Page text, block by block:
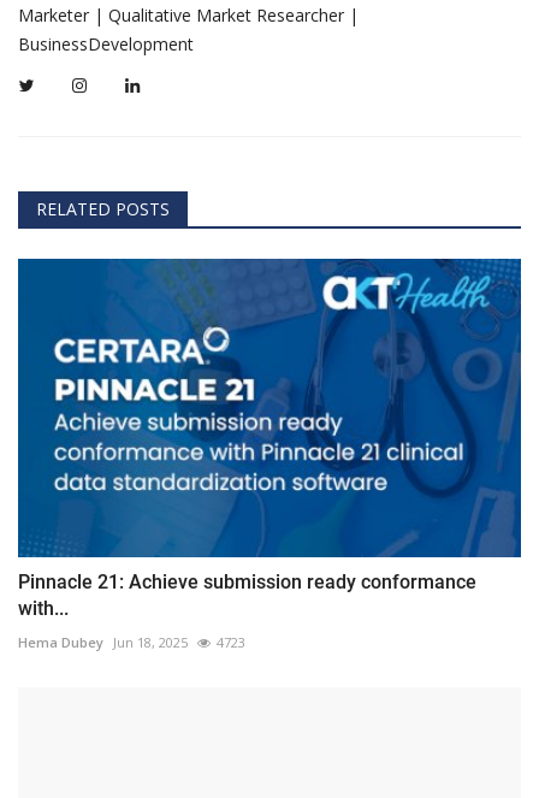
Marketer | Qualitative Market Researcher |
BusinessDevelopment
RELATED POSTS
Pinnacle 21: Achieve submission ready conformance
with...
Hema Dubey Jun 18, 2025 4723